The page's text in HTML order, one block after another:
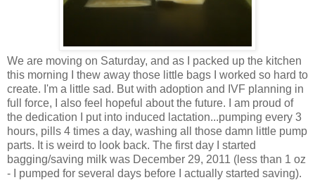
We are moving on Saturday, and as I packed up the kitchen
this morning I thew away those little bags I worked so hard to
create. I'm a little sad. But with adoption and IVF planning in
full force, I also feel hopeful about the future. I am proud of
the dedication I put into induced lactation...pumping every 3
hours, pills 4 times a day, washing all those damn little pump
parts. It is weird to look back. The first day I started
bagging/saving milk was December 29, 2011 (less than 1 oz
- I pumped for several days before I actually started saving).